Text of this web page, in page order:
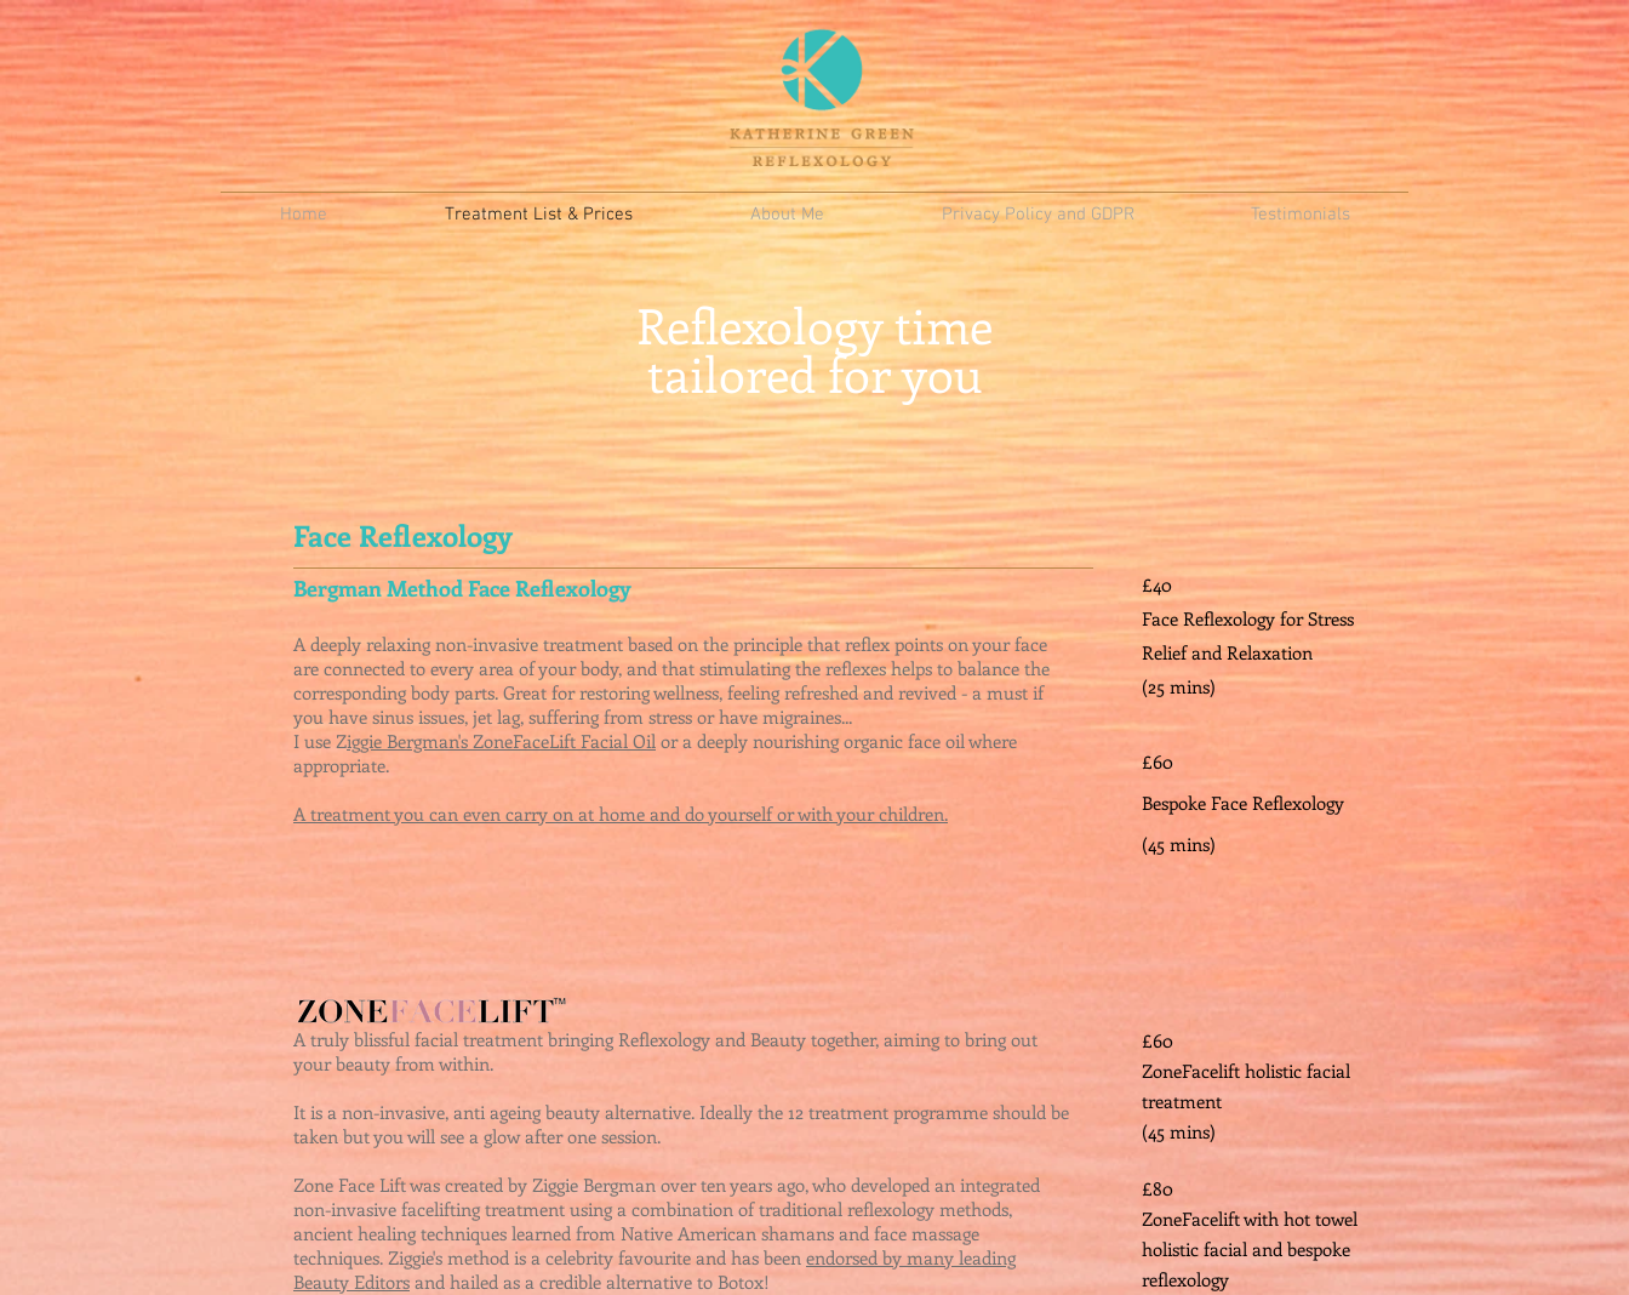
Home Treatment List & Prices About Me Privacy Policy and GDPR Testimonials
Reflexology time
tailored for you
Face Reflexology
Bergman Method Face Reflexology
A deeply relaxing non-invasive treatment based on the principle that reflex points on your face
are connected to every area of your body, and that stimulating the reflexes helps to balance the
corresponding body parts. Great for restoring wellness, feeling refreshed and revived - a must if
you have sinus issues, jet lag, suffering from stress or have migraines...
I use Ziggie Bergman's ZoneFaceLift Facial Oil or a deeply nourishing organic face oil where
appropriate.
A treatment you can even carry on at home and do yourself or with your children.
£40
Face Reflexology for Stress
Relief and Relaxation
(25 mins)
£60
Bespoke Face Reflexology
(45 mins)
A truly blissful facial treatment bringing Reflexology and Beauty together, aiming to bring out
your beauty from within.
It is a non-invasive, anti ageing beauty alternative. Ideally the 12 treatment programme should be
taken but you will see a glow after one session.
Zone Face Lift was created by Ziggie Bergman over ten years ago, who developed an integrated
non-invasive facelifting treatment using a combination of traditional reflexology methods,
ancient healing techniques learned from Native American shamans and face massage
techniques. Ziggie's method is a celebrity favourite and has been endorsed by many leading
Beauty Editors and hailed as a credible alternative to Botox!
£60
ZoneFacelift holistic facial
treatment
(45 mins)
£80
ZoneFacelift with hot towel
holistic facial and bespoke
reflexology